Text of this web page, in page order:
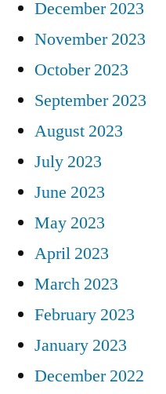
December 2023
November 2023
October 2023
September 2023
August 2023
July 2023
June 2023
May 2023
April 2023
March 2023
February 2023
January 2023
December 2022